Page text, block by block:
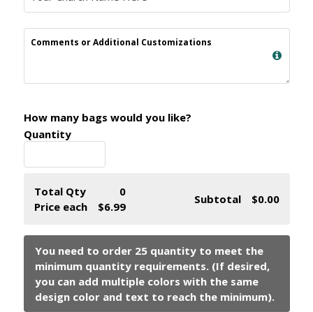
Comments or Additional Customizations
How many bags would you like?
Quantity
Total Qty
0
Price each
$6.99
Subtotal $0.00